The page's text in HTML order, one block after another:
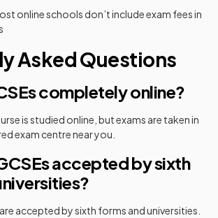
online schools don’t include exam fees in
Asked Questions
completely online?
is studied online, but exams are taken in
exam centre near you.
accepted by sixth
accepted by sixth forms and universities.